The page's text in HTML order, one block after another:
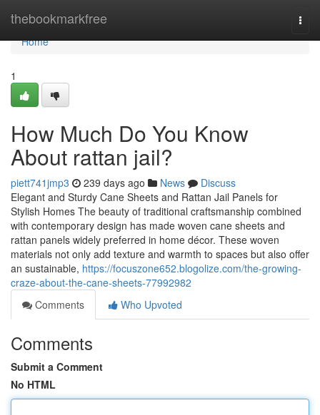
thebookmarkfree
Home
Home
1
How Much Do You Know
About rattan jail?
piett741jmp3 239 days ago News
Discuss
Elegant and Sturdy Cane Sheets and Rattan Jail Panels for
Stylish Homes The beauty of traditional craftsmanship combined
with contemporary design has made woven cane sheets and
rattan panels widely preferred in home décor. These woven
materials not only add texture and warmth to spaces but also offer
an sustainable, https://focuszone652.blogolize.com/the-growing-
craze-about-the-cane-sheets-77992982
Comments
Who Upvoted
Comments
Submit a Comment
No HTML